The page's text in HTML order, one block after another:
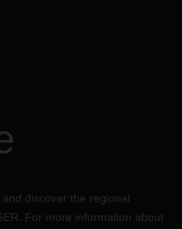
discover the regional
For more information about